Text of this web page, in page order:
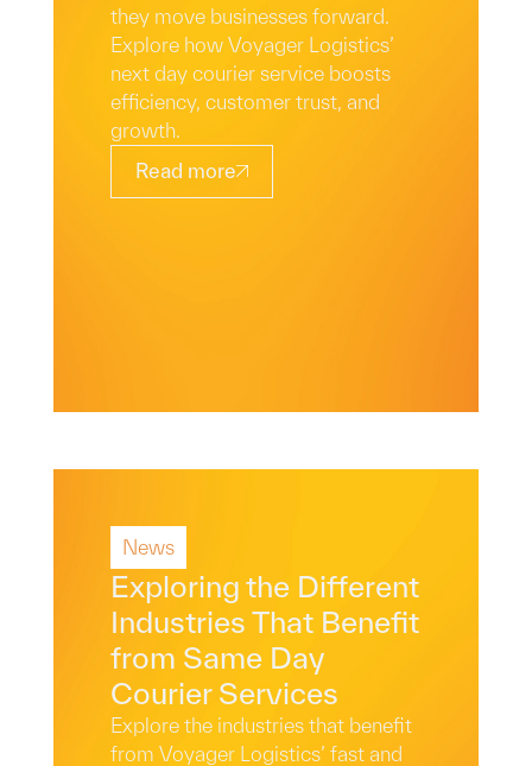
they move businesses forward.
Explore how Voyager Logistics’
next day courier service boosts
efficiency, customer trust, and
growth.
Read more
Read More
News
Exploring the Different
Industries That Benefit
from Same Day
Courier Services
Explore the industries that benefit
from Voyager Logistics’ fast and